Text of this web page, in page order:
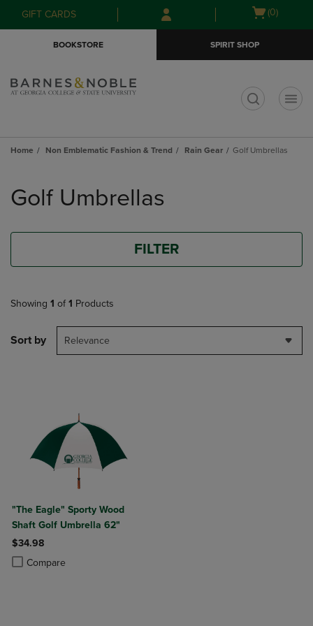
Skip
to
Skip
to
menu
GIFT CARDS
Open
(0)
BOOKSTORE SPIRIT SHOP
Home Non Emblematic Fashion & Trend Rain Gear Golf Umbrellas
products
Golf Umbrellas
FILTER
Showing 1 of 1 Products
Sort by Relevance
"The Eagle" Sporty Wood
Shaft Golf Umbrella 62"
$34.98
Compare
Product added, Select 2 to 4 Products to Compare, Items added for
Product removed, Select 2 to 4 Products to Compare, Items added